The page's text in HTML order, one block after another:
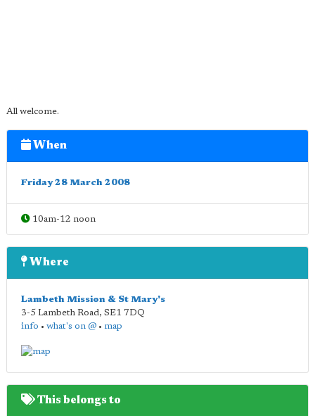
All welcome.
When
Friday 28 March 2008
10am-12 noon
Where
Lambeth Mission & St Mary's
3-5 Lambeth Road, SE1 7DQ
info • what's on @ • map
This belongs to